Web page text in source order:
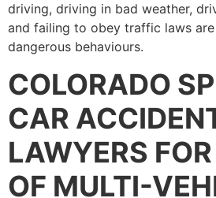
driving, driving in bad weather,
and failing to obey traffic laws
dangerous behaviours.
COLORADO
CAR
LAWYERS
OF MULTI-